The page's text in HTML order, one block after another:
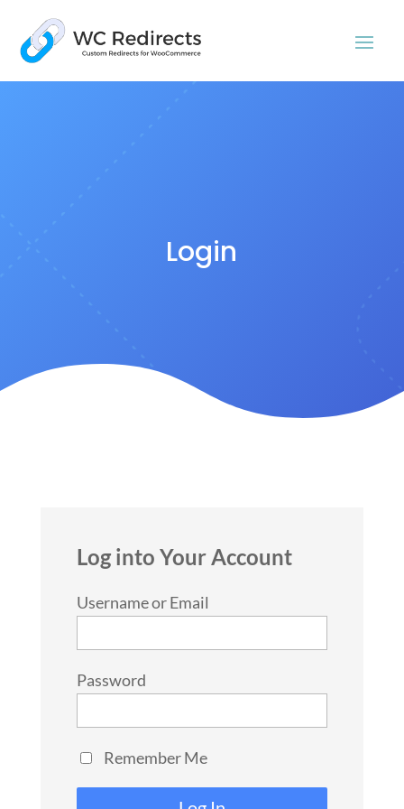
Login
Log into Your Account
Username or Email
Password
Remember Me